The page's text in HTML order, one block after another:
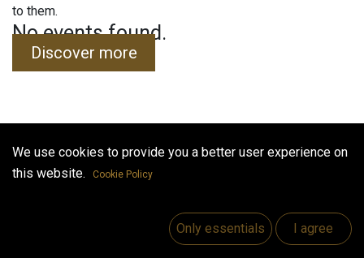
No events found.
Useful Links
to them.
Discover more
We use cookies to provide you a better user experience on
this website.
Cookie Policy
Only essentials I agree